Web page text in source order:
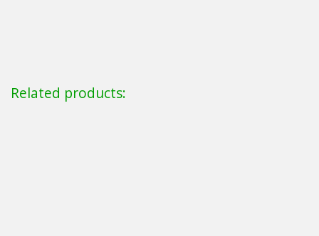
Related products: